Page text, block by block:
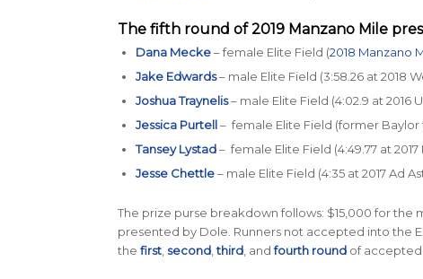
The fifth round of 2019 Manzano Mile
Dana Mecke– female Elite Field (2018 Manzano
Jake Edwards– male Elite Field (3:58.26 at 2018
Joshua Traynelis– male Elite Field (4:02.9 at 2016
Jessica Purtell– female Elite Field (former Baylor
Tansey Lystad– female Elite Field (4:49.77 at
Jesse Chettle– male Elite Field (4:35 at 2017 Ad
The prize purse breakdown follows: $15,000 for the
presented by Dole. Runners not accepted into the
the first, second,third, andfourth roundof accepted